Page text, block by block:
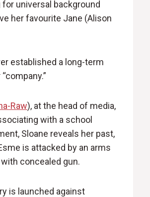
universal background
her favourite Jane (Alison
established a long-term
Raw), at the head of media,
with a school
Sloane reveals her past,
is attacked by an arms
concealed gun.
is launched against